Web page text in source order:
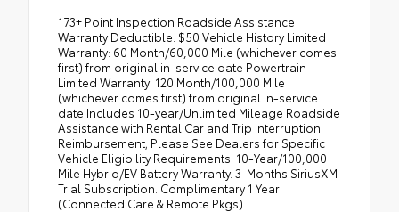
173+ Point Inspection Roadside Assistance
Warranty Deductible: $50 Vehicle History Limited
Warranty: 60 Month/60,000 Mile (whichever comes
first) from original in-service date Powertrain
Limited Warranty: 120 Month/100,000 Mile
(whichever comes first) from original in-service
date Includes 10-year/Unlimited Mileage Roadside
Assistance with Rental Car and Trip Interruption
Reimbursement; Please See Dealers for Specific
Vehicle Eligibility Requirements. 10-Year/100,000
Mile Hybrid/EV Battery Warranty. 3-Months SiriusXM
Trial Subscription. Complimentary 1 Year
(Connected Care & Remote Pkgs).